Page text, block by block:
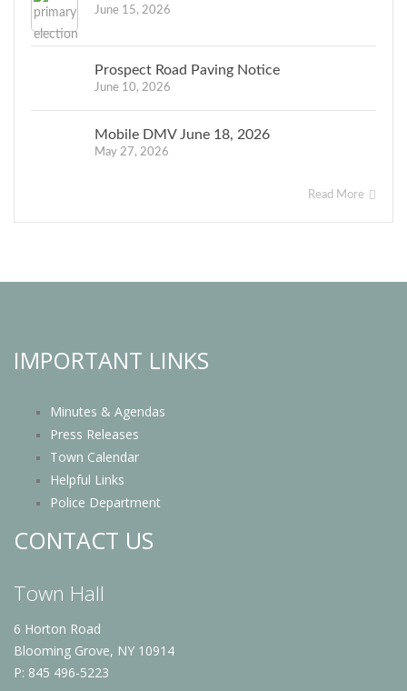
June 15, 2026
Prospect Road Paving Notice
June 10, 2026
Mobile DMV June 18, 2026
May 27, 2026
Read More
IMPORTANT LINKS
Minutes & Agendas
Press Releases
Town Calendar
Helpful Links
Police Department
CONTACT US
Town Hall
6 Horton Road
Blooming Grove, NY 10914
P: 845 496-5223